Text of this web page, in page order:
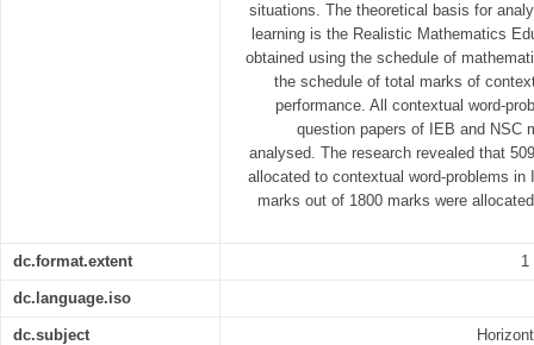
situations. The theoretical basis for
learning is the Realistic Mathematics
obtained using the schedule of
the schedule of total marks of
performance. All contextual word-
question papers of IEB and NSC
analysed. The research revealed that
allocated to contextual word-problems
marks out of 1800 marks were
dc.format.extent 1
dc.language.iso
dc.subject